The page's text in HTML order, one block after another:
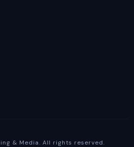
& Media. All rights reserved.